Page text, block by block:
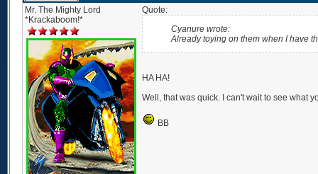
Mr. The Mighty Lord
*Krackaboom!*
Quote:
Cyanure wrote:
Already toying on them when I have
HA HA!
Well, that was quick. I can't wait to see what
BB